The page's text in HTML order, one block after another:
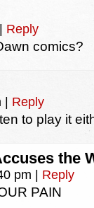
Reply
comics?
Reply
to play it
the
pm Reply
PAIN